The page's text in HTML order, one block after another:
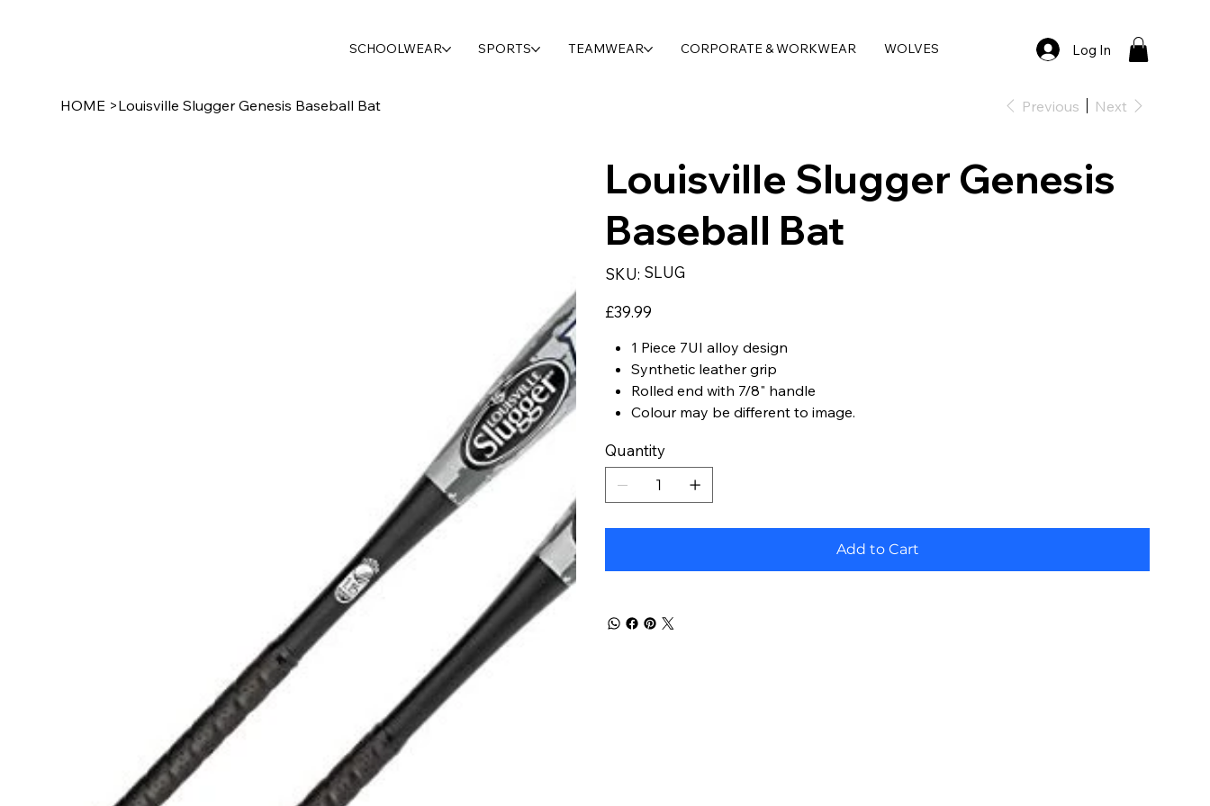
SCHOOLWEAR SPORTS TEAMWEAR CORPORATE & WORKWEAR WOLVES Log In
HOME >Louisville Slugger Genesis Baseball Bat Previous Next
Louisville Slugger Genesis
Baseball Bat
SKU:
SKU
SLUG
SLUG
Price
£39.99
1 Piece 7UI alloy design
Synthetic leather grip
Rolled end with 7/8" handle
Colour may be different to image.
Quantity
Add to Cart